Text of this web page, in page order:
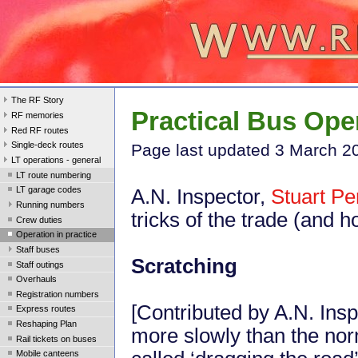
The RF Story
RF memories
Red RF routes
Single-deck routes
LT operations - general
LT route numbering
LT garage codes
Running numbers
Crew duties
Operation in practice
Staff buses
Staff outings
Overhauls
Registration numbers
Express routes
Reshaping Plan
Rail tickets on buses
Mobile canteens
Practical Bus
Page last updated 3 March
A.N. Inspector, Stuart
tricks of the trade (and
Scratching
[Contributed by A.N.
more slowly than the